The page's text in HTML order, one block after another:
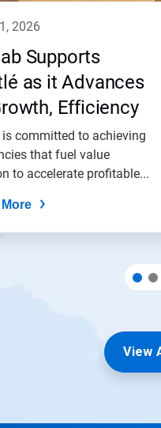
2026
Supports
as it Advances
Efficiency
Goals
is committed to achieving
that fuel value
to accelerate profitable...
View